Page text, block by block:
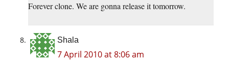
Forever clone. We are gonna release it tomorrow.
Shala
7 April 2010 at 8:06 am